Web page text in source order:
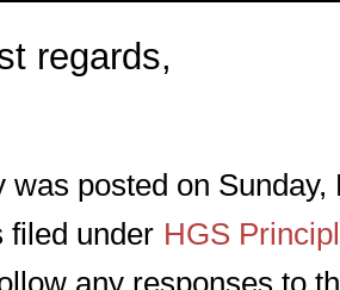
regards,
was posted on
filed under HGS
any responses to